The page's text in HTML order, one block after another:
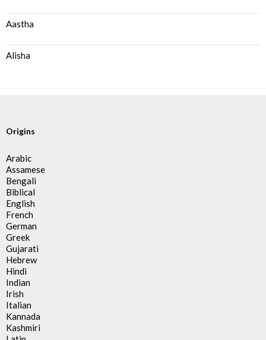
Aastha
Alisha
Origins
Arabic
Assamese
Bengali
Biblical
English
French
German
Greek
Gujarati
Hebrew
Hindi
Indian
Irish
Italian
Kannada
Kashmiri